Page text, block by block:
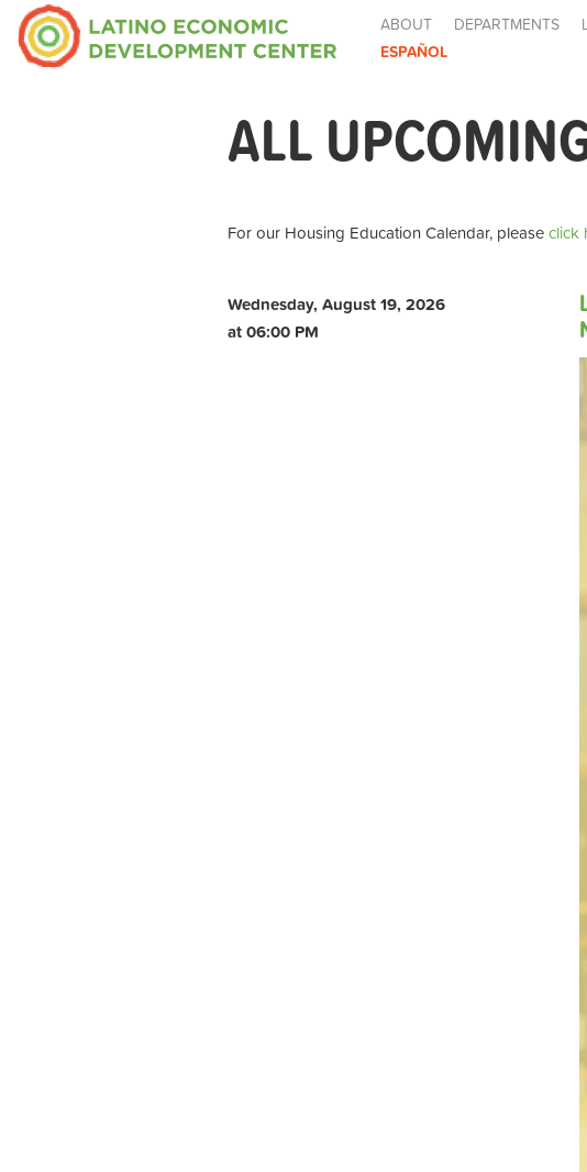
ABOUT DEPARTMENTS
ESPAÑOL
ALL
For our Housing Education Calendar, pleaseclick
Wednesday, August 19, 2026
at 06:00 PM